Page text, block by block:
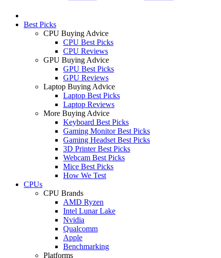
Best Picks
CPU Buying Advice
CPU Best Picks
CPU Reviews
GPU Buying Advice
GPU Best Picks
GPU Reviews
Laptop Buying Advice
Laptop Best Picks
Laptop Reviews
More Buying Advice
Keyboard Best Picks
Gaming Monitor Best Picks
Gaming Headset Best Picks
3D Printer Best Picks
Webcam Best Picks
Mice Best Picks
How We Test
CPUs
CPU Brands
AMD Ryzen
Intel Lunar Lake
Nvidia
Qualcomm
Apple
Benchmarking
Platforms